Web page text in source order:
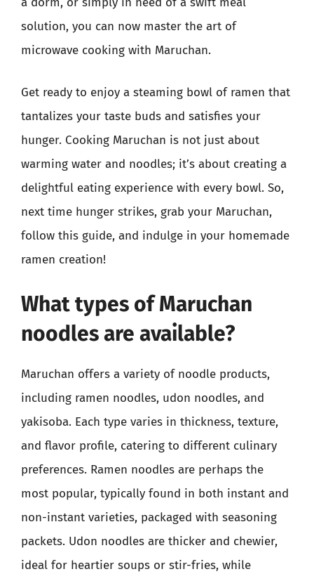
solution, you can now master the art of
microwave cooking with Maruchan.
Get ready to enjoy a steaming bowl of ramen that
tantalizes your taste buds and satisfies your
hunger. Cooking Maruchan is not just about
warming water and noodles; it’s about creating a
delightful eating experience with every bowl. So,
next time hunger strikes, grab your Maruchan,
follow this guide, and indulge in your homemade
ramen creation!
What types of Maruchan
noodles are available?
Maruchan offers a variety of noodle products,
including ramen noodles, udon noodles, and
yakisoba. Each type varies in thickness, texture,
and flavor profile, catering to different culinary
preferences. Ramen noodles are perhaps the
most popular, typically found in both instant and
non-instant varieties, packaged with seasoning
packets. Udon noodles are thicker and chewier,
ideal for heartier soups or stir-fries, while